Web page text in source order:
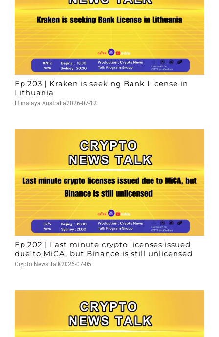
Ep.203 | Kraken is seeking Bank License in
Lithuania
Himalaya Australia2026-07-12
Ep.202 | Last minute crypto licenses issued
due to MiCA, but Binance is still unlicensed
Crypto News Talk2026-07-05